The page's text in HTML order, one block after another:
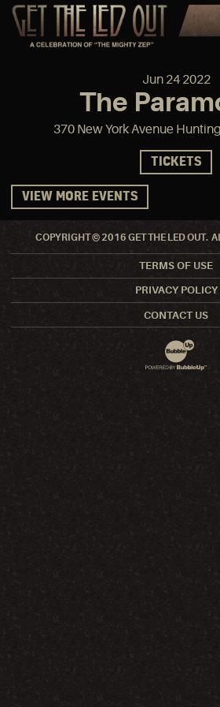
Jun 24 2022
The
370 New York Avenue
TICKETS
VIEW MORE EVENTS
COPYRIGHT © 2016 GET THE LED OUT.
TERMS OF USE
PRIVACY POLICY
CONTACT US